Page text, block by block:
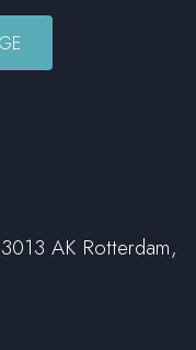
AK Rotterdam,